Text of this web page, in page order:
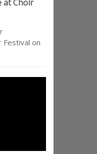
at Choir
Festival on